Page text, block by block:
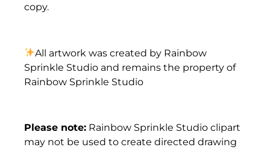
copy.
All artwork was created by Rainbow
Sprinkle Studio and remains the property of
Rainbow Sprinkle Studio
Please note: Rainbow Sprinkle Studio clipart
may not be used to create directed drawing